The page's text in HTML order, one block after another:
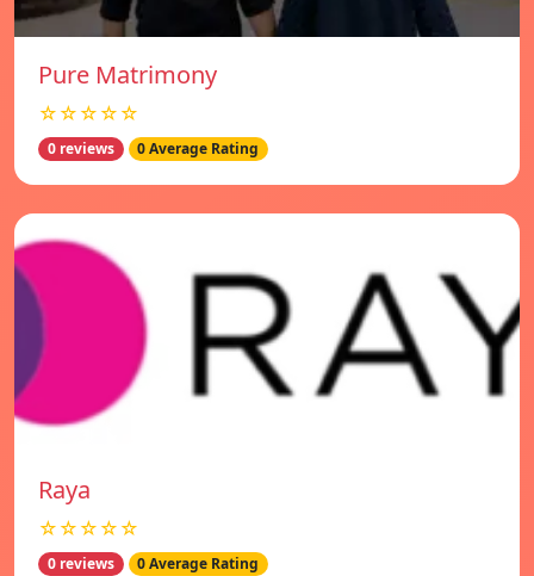
Pure Matrimony
☆☆☆☆☆
0 reviews 0 Average Rating
Raya
☆☆☆☆☆
0 reviews 0 Average Rating